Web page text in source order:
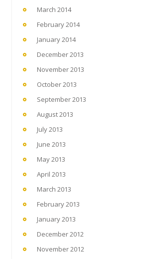
March 2014
February 2014
January 2014
December 2013
November 2013
October 2013
September 2013
August 2013
July 2013
June 2013
May 2013
April 2013
March 2013
February 2013
January 2013
December 2012
November 2012